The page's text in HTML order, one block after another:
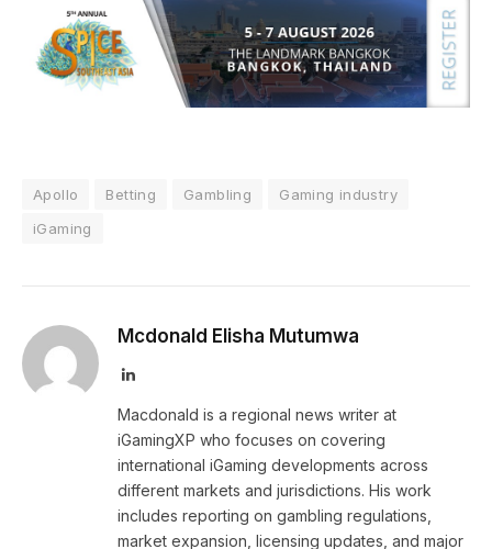
Apollo Betting Gambling
Gaming industry
iGaming
Mcdonald Elisha Mutumwa
LinkedIn
Macdonald is a regional news writer at
iGamingXP who focuses on covering
international iGaming developments across
different markets and jurisdictions. His work
includes reporting on gambling regulations,
market expansion, licensing updates, and major